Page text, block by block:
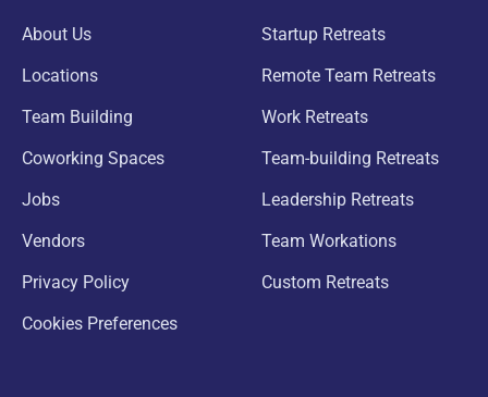
About Us
Locations
Team Building
Coworking Spaces
Jobs
Vendors
Privacy Policy
Cookies Preferences
Startup Retreats
Remote Team Retreats
Work Retreats
Team-building Retreats
Leadership Retreats
Team Workations
Custom Retreats